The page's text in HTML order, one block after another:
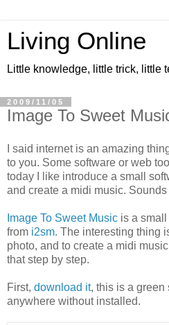
Living Online
Little knowledge, little trick, little
2009/11/05
Image To Sweet
I said internet is an amazing
to you. Some software or web
today I like introduce a small
and create a midi music.
Image To Sweet Music is a
from i2sm. The interesting thing
photo, and to create a midi
that step by step.
First, download it, this is a green
anywhere without installed.